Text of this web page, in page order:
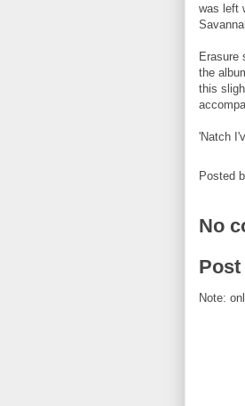
was left
Erasure
the
this
'Natch
Posted
No
Note: